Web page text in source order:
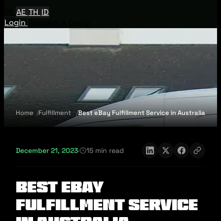
AE TH ID
Login
Home Fulfillment Best eBay Fulfillment Service in Australia
December 21, 2023· 15 min read
Best eBay
Fulfillment Service